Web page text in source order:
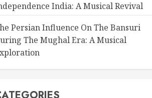
India: A Musical Revival
Persian Influence On The Bansuri
The Mughal Era: A Musical